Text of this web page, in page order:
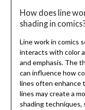
How does line
shading in
Line work in comics
interacts with color
and emphasis. The
can influence how
lines often enhance
lines may create a
shading techniques,